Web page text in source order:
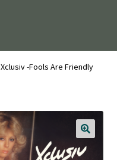
Xclusiv -Fools Are Friendly